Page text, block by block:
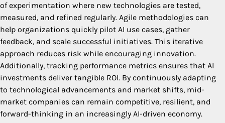
of experimentation where new technologies are tested,
measured, and refined regularly. Agile methodologies can
help organizations quickly pilot AI use cases, gather
feedback, and scale successful initiatives. This iterative
approach reduces risk while encouraging innovation.
Additionally, tracking performance metrics ensures that AI
investments deliver tangible ROI. By continuously adapting
to technological advancements and market shifts, mid-
market companies can remain competitive, resilient, and
forward-thinking in an increasingly AI-driven economy.